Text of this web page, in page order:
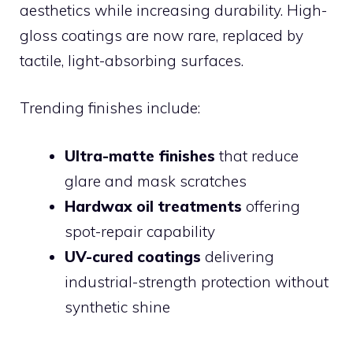
aesthetics while increasing durability. High-
gloss coatings are now rare, replaced by
tactile, light-absorbing surfaces.
Trending finishes include:
Ultra-matte finishes that reduce
glare and mask scratches
Hardwax oil treatments offering
spot-repair capability
UV-cured coatings delivering
industrial-strength protection without
synthetic shine